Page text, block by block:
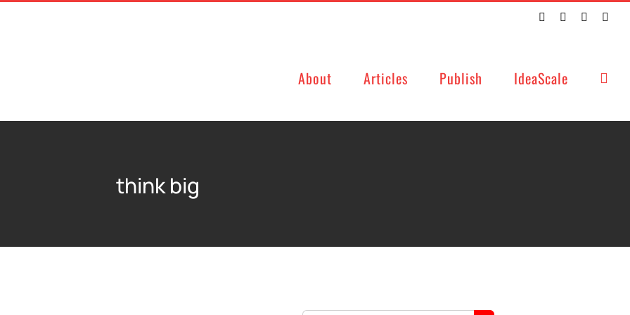
TwitterFacebookLinkedIn
About Articles Publish IdeaScale
think big